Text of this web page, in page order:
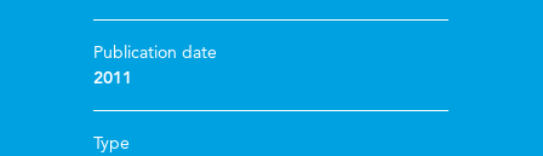
Publication date
2011
Type